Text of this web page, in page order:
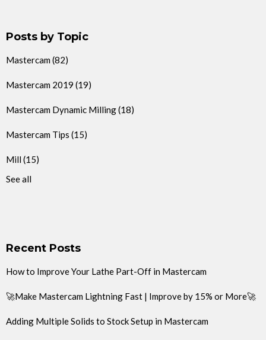
Posts by Topic
Mastercam (82)
Mastercam 2019 (19)
Mastercam Dynamic Milling(18)
Mastercam Tips (15)
Mill (15)
See all
Recent Posts
How to Improve Your Lathe Part-Off in Mastercam
🚀Make Mastercam Lightning Fast | Improve by 15% or More🚀
Adding Multiple Solids to Stock Setup in Mastercam